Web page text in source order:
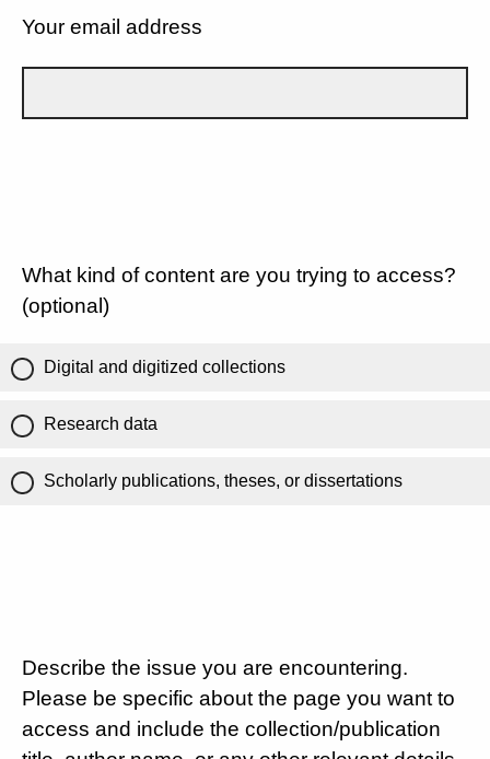
Your email address
What kind of content are you trying to access?
(optional)
Digital and digitized collections
Research data
Scholarly publications, theses, or dissertations
Describe the issue you are encountering.
Please be specific about the page you want to
access and include the collection/publication